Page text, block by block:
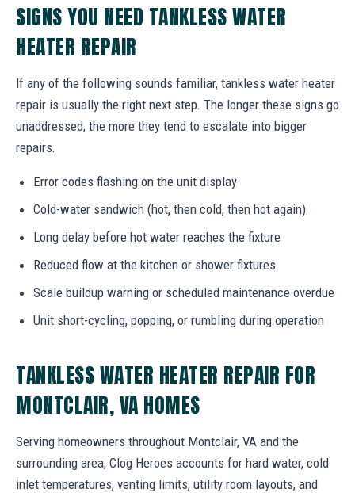
SIGNS YOU NEED TANKLESS WATER
HEATER REPAIR
If any of the following sounds familiar, tankless water heater
repair is usually the right next step. The longer these signs go
unaddressed, the more they tend to escalate into bigger
repairs.
Error codes flashing on the unit display
Cold-water sandwich (hot, then cold, then hot again)
Long delay before hot water reaches the fixture
Reduced flow at the kitchen or shower fixtures
Scale buildup warning or scheduled maintenance overdue
Unit short-cycling, popping, or rumbling during operation
TANKLESS WATER HEATER REPAIR FOR
MONTCLAIR, VA HOMES
Serving homeowners throughout Montclair, VA and the
surrounding area, Clog Heroes accounts for hard water, cold
inlet temperatures, venting limits, utility room layouts, and